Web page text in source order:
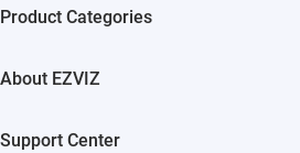
7 Days No-Hassle Return Policy
Product Categories
About EZVIZ
Support Center